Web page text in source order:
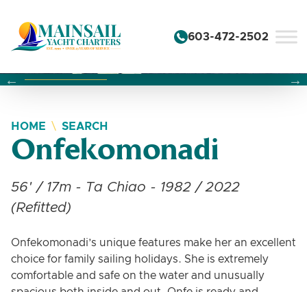
603-472-2502
Changing this current slide of this carousel will change
Changing the current slide of this carousel will
Changing the current slide of this carousel will
HOME SEARCH
Onfekomonadi
56' / 17m - Ta Chiao - 1982 / 2022
(Refitted)
Onfekomonadi’s unique features make her an excellent
choice for family sailing holidays. She is extremely
comfortable and safe on the water and unusually